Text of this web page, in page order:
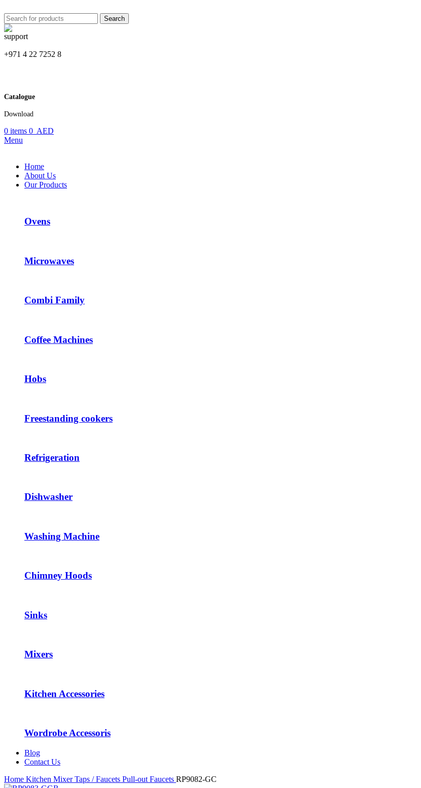
Search
+971 4 22 7252 8
Catalogue
Download
0 items 0 AED
Menu
Home
About Us
Our Products
Ovens
Microwaves
Combi Family
Coffee Machines
Hobs
Freestanding cookers
Refrigeration
Dishwasher
Washing Machine
Chimney Hoods
Sinks
Mixers
Kitchen Accessories
Wordrobe Accessoris
Blog
Contact Us
Home Kitchen Mixer Taps / Faucets Pull-out Faucets RP9082-GC